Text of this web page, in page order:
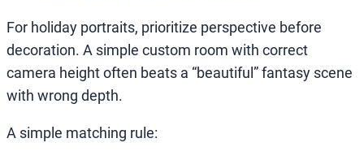
For holiday portraits, prioritize perspective before
decoration. A simple custom room with correct
camera height often beats a “beautiful” fantasy scene
with wrong depth.
A simple matching rule: